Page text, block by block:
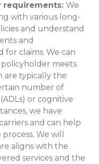
requirements: We
with various long-
and understand
and
claims. We can
meets
are typically the
number of
or cognitive
we have
and can help
We will
aligns with the
services and the